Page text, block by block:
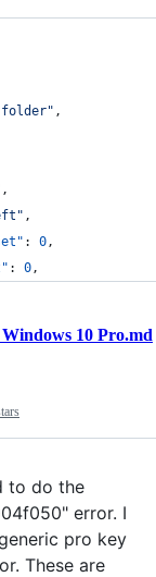
folder" ,
,
" ,
: 0,
: 0,
10 Pro.md
to do the
error. I
pro key
These are